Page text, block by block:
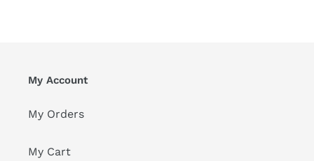
My Account
My Orders
My Cart